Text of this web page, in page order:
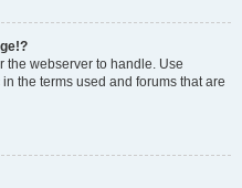
the webserver to handle. Use
the terms used and forums that are